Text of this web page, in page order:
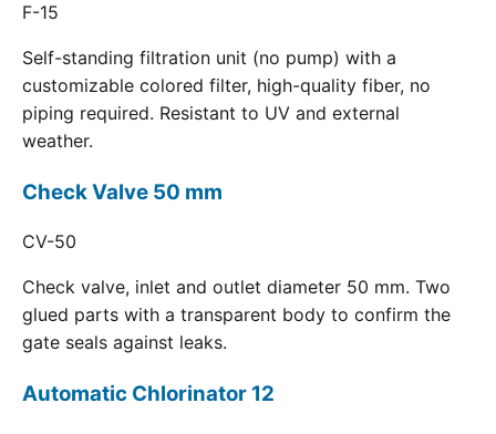
F-15
Self-standing filtration unit (no pump) with a
customizable colored filter, high-quality fiber, no
piping required. Resistant to UV and external
weather.
Check Valve 50 mm
CV-50
Check valve, inlet and outlet diameter 50 mm. Two
glued parts with a transparent body to confirm the
gate seals against leaks.
Automatic Chlorinator 12